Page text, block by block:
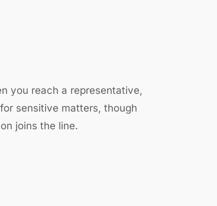
you reach a representative,
sensitive matters, though
joins the line.